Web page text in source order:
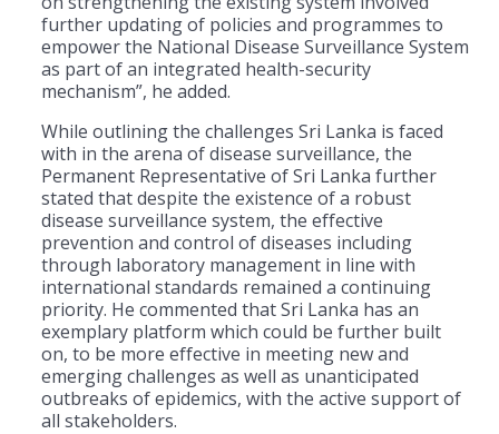
further updating of policies and programmes to
empower the National Disease Surveillance System
as part of an integrated health-security
mechanism”, he added.
While outlining the challenges Sri Lanka is faced
with in the arena of disease surveillance, the
Permanent Representative of Sri Lanka further
stated that despite the existence of a robust
disease surveillance system, the effective
prevention and control of diseases including
through laboratory management in line with
international standards remained a continuing
priority. He commented that Sri Lanka has an
exemplary platform which could be further built
on, to be more effective in meeting new and
emerging challenges as well as unanticipated
outbreaks of epidemics, with the active support of
all stakeholders.